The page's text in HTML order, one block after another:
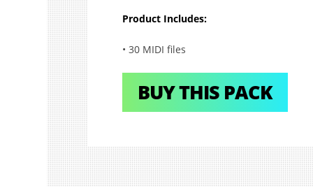
Product Includes:
• 30 MIDI files
BUY THIS PACK